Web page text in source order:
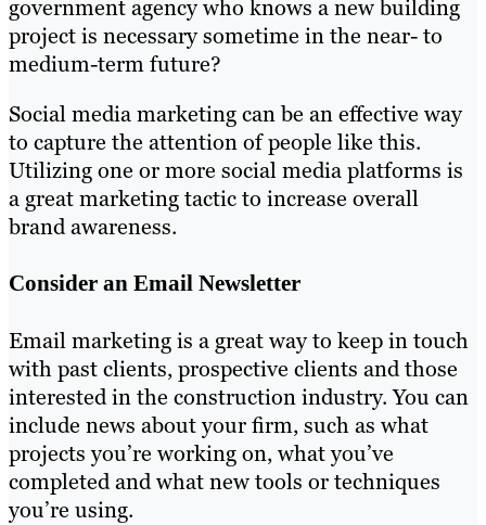
government agency who knows a new building
project is necessary sometime in the near- to
medium-term future?
Social media marketing can be an effective way
to capture the attention of people like this.
Utilizing one or more social media platforms is
a great marketing tactic to increase overall
brand awareness.
Consider an Email Newsletter
Email marketing is a great way to keep in touch
with past clients, prospective clients and those
interested in the construction industry. You can
include news about your firm, such as what
projects you’re working on, what you’ve
completed and what new tools or techniques
you’re using.